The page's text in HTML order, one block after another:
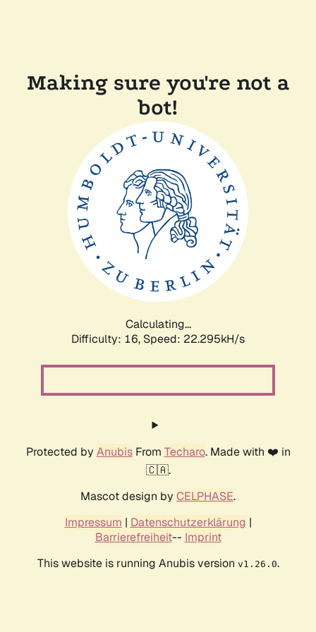
Making sure you're not a
bot!
Calculating...
Difficulty: 16, Speed: 22.295kH/s
Protected by AnubisFrom Techaro. Made with ❤️ in
🇨🇦.
Mascot design by CELPHASE.
Impressum | Datenschutzerklärung |
Barrierefreiheit-- Imprint
This website is running Anubis version v1.26.0.